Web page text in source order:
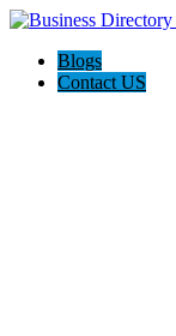
Blogs
Contact US